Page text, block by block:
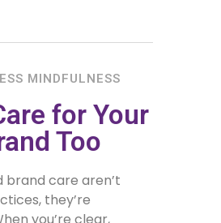
MINDFULNESS
for Your
Too
brand care aren’t
they’re